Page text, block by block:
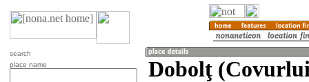
search
place name
Dobolţ